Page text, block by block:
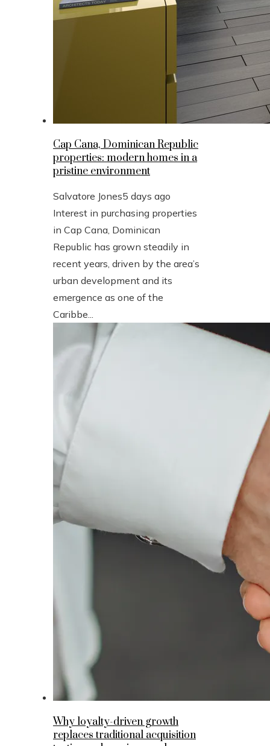
Cap Cana, Dominican Republic
properties: modern homes in a
pristine environment
Salvatore Jones5 days ago
Interest in purchasing properties
in Cap Cana, Dominican
Republic has grown steadily in
recent years, driven by the area’s
urban development and its
emergence as one of the
Caribbe...
Why loyalty-driven growth
replaces traditional acquisition